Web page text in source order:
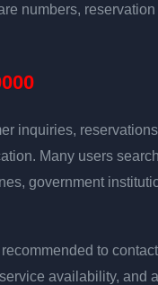
numbers,
inquiries,
Many users
government
to
availability, and